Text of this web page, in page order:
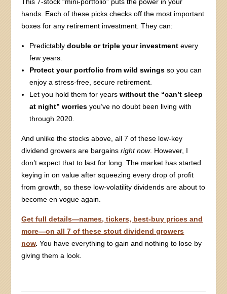
This 7-stock “mini-portfolio” puts the power in your
hands. Each of these picks checks off the most important
boxes for any retirement investment. They can:
Predictablydouble or triple your investment every
few years.
Protect your portfolio from wild swings so you can
enjoy a stress-free, secure retirement.
Let you hold them for yearswithout the “can’t sleep
at night” worries you’ve no doubt been living with
through 2020.
And unlike the stocks above, all 7 of these low-key
dividend growers are bargainsright now. However, I
don’t expect that to last for long. The market has started
keying in on value after squeezing every drop of profit
from growth, so these low-volatility dividends are about to
become en vogue again.
Get full details—names, tickers, best-buy prices and
more—on all 7 of these stout dividend growers
now. You have everything to gain and nothing to lose by
giving them a look.